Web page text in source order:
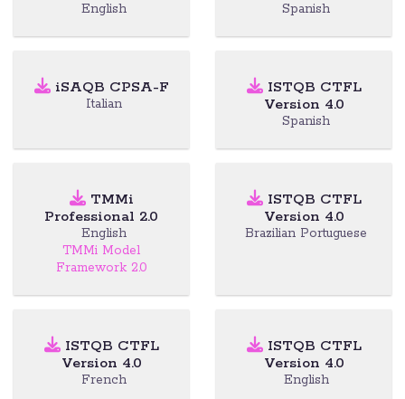
English Spanish
iSAQB CPSA-F
Italian
ISTQB CTFL
Version 4.0
Spanish
TMMi
Professional 2.0
English
TMMi Model
Framework 2.0
ISTQB CTFL
Version 4.0
Brazilian Portuguese
ISTQB CTFL
Version 4.0
French
ISTQB CTFL
Version 4.0
English